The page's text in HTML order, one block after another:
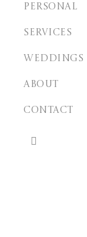
PERSONAL
SERVICES
WEDDINGS
ABOUT
CONTACT